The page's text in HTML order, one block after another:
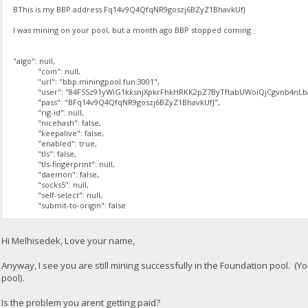
BThis is my BBP address Fq14v9Q4QfqNR9goszj6BZyZ1BhavkUfJ
I was mining on your pool, but a month ago BBP stopped coming
"algo": null,
"coin": null,
"url": "bbp.miningpool.fun:3001",
"user":
"pass": "BFq14v9Q4QfqNR9goszj6BZyZ1BhavkUfJ",
"rig-id": null,
"nicehash": false,
"keepalive": false,
"enabled": true,
"tls": false,
"tls-fingerprint": null,
"daemon": false,
"socks5": null,
"self-select": null,
"submit-to-origin": false
Hi Melhisedek, Love your name,
Anyway, I see you are still mining successfully in the Foundation pool.
pool).
Is the problem you arent getting paid?